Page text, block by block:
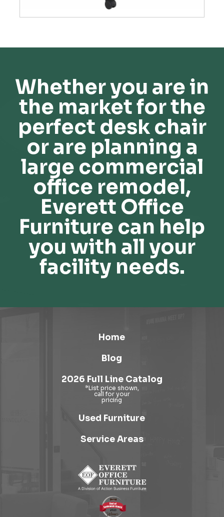
Whether you are in
the market for the
perfect desk chair
or are planning a
large commercial
office remodel,
Everett Office
Furniture can help
you with all your
facility needs.
Home
Blog
2026 Full Line Catalog
Used Furniture
Service Areas